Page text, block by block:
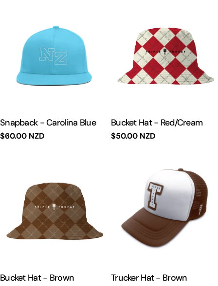
Snapback - Carolina Blue
Regular
$60.00 NZD
Bucket Hat - Red/Cream
Regular
$50.00 NZD
Bucket Hat - Brown Trucker Hat - Brown